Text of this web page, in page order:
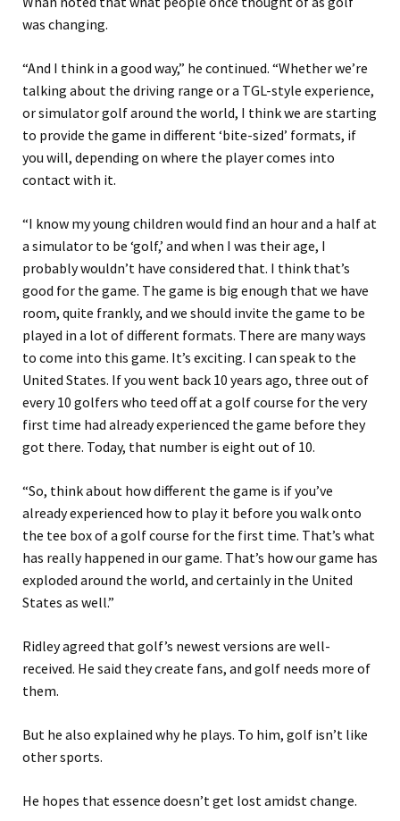
was changing.
“And I think in a good way,” he continued. “Whether we’re
talking about the driving range or a TGL-style experience,
or simulator golf around the world, I think we are starting
to provide the game in different ‘bite-sized’ formats, if
you will, depending on where the player comes into
contact with it.
“I know my young children would find an hour and a half at
a simulator to be ‘golf,’ and when I was their age, I
probably wouldn’t have considered that. I think that’s
good for the game. The game is big enough that we have
room, quite frankly, and we should invite the game to be
played in a lot of different formats. There are many ways
to come into this game. It’s exciting. I can speak to the
United States. If you went back 10 years ago, three out of
every 10 golfers who teed off at a golf course for the very
first time had already experienced the game before they
got there. Today, that number is eight out of 10.
“So, think about how different the game is if you’ve
already experienced how to play it before you walk onto
the tee box of a golf course for the first time. That’s what
has really happened in our game. That’s how our game has
exploded around the world, and certainly in the United
States as well.”
Ridley agreed that golf’s newest versions are well-
received. He said they create fans, and golf needs more of
them.
But he also explained why he plays. To him, golf isn’t like
other sports.
He hopes that essence doesn’t get lost amidst change.